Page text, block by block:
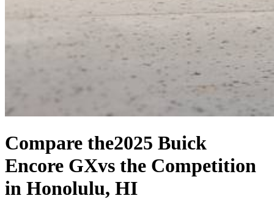
Compare the2025 Buick
Encore GXvs the Competition
in Honolulu, HI